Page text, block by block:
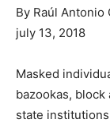
By Raúl Antonio
july 13, 2018
Masked
bazookas,
state